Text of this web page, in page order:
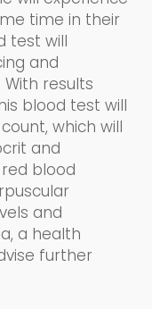
time in their
test will
and
results
blood test will
which will
and
blood
and
a health
further